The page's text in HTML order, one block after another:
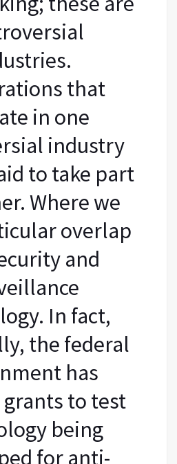
that
in one
industry
to take part
Where we
overlap
and
In fact,
the federal
has
to test
being
for anti-